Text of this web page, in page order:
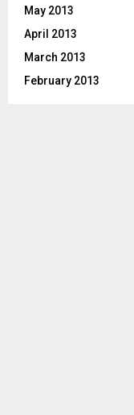
May 2013
April 2013
March 2013
February 2013